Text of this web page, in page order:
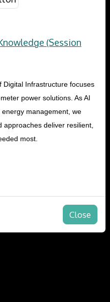
(Session
Digital Infrastructure focuses
power solutions. As AI
management, we
deliver resilient,
most.
Close